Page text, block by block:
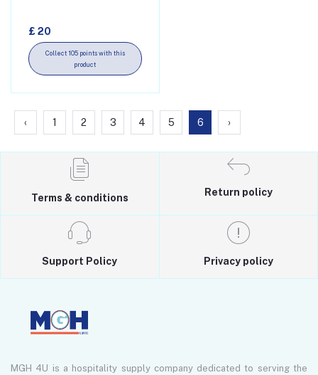
£ 20
Collect 105 points with this
product
‹ 1 2 3 4 5 6 ›
Terms & conditions
Return policy
Support Policy Privacy policy
MGH 4U is a hospitality supply company dedicated to serving the